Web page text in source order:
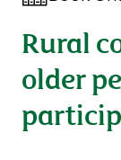
Rural
older